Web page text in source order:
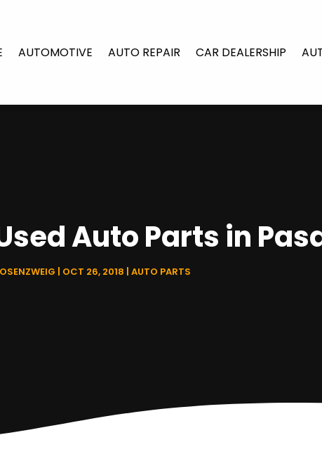
AUTOMOTIVE AUTO REPAIR CAR DEALERSHIP
Auto Parts in
| OCT 26, 2018 | AUTO PARTS